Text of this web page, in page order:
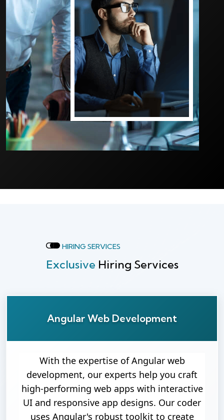
HIRING SERVICES
Exclusive Hiring Services
Angular Web Development
With the expertise of Angular web
development, our experts help you craft
high-performing web apps with interactive
UI and responsive app designs. Our coder
uses Angular's robust toolkit to create